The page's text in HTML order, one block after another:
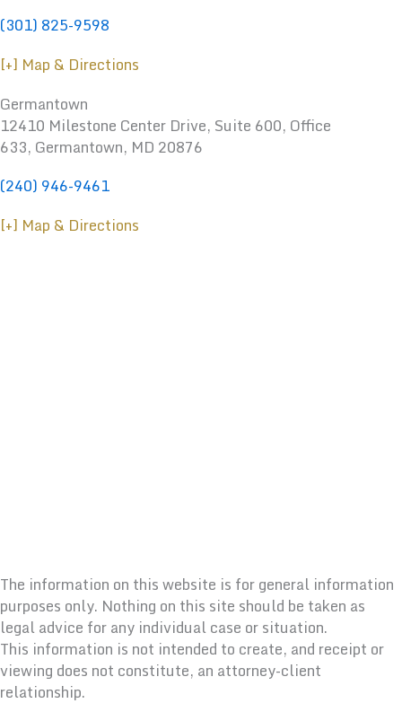
(301) 825-9598
[+] Map & Directions
Germantown
12410 Milestone Center Drive, Suite 600, Office
633, Germantown, MD 20876
(240) 946-9461
[+] Map & Directions
The information on this website is for general information
purposes only. Nothing on this site should be taken as
legal advice for any individual case or situation.
This information is not intended to create, and receipt or
viewing does not constitute, an attorney-client
relationship.